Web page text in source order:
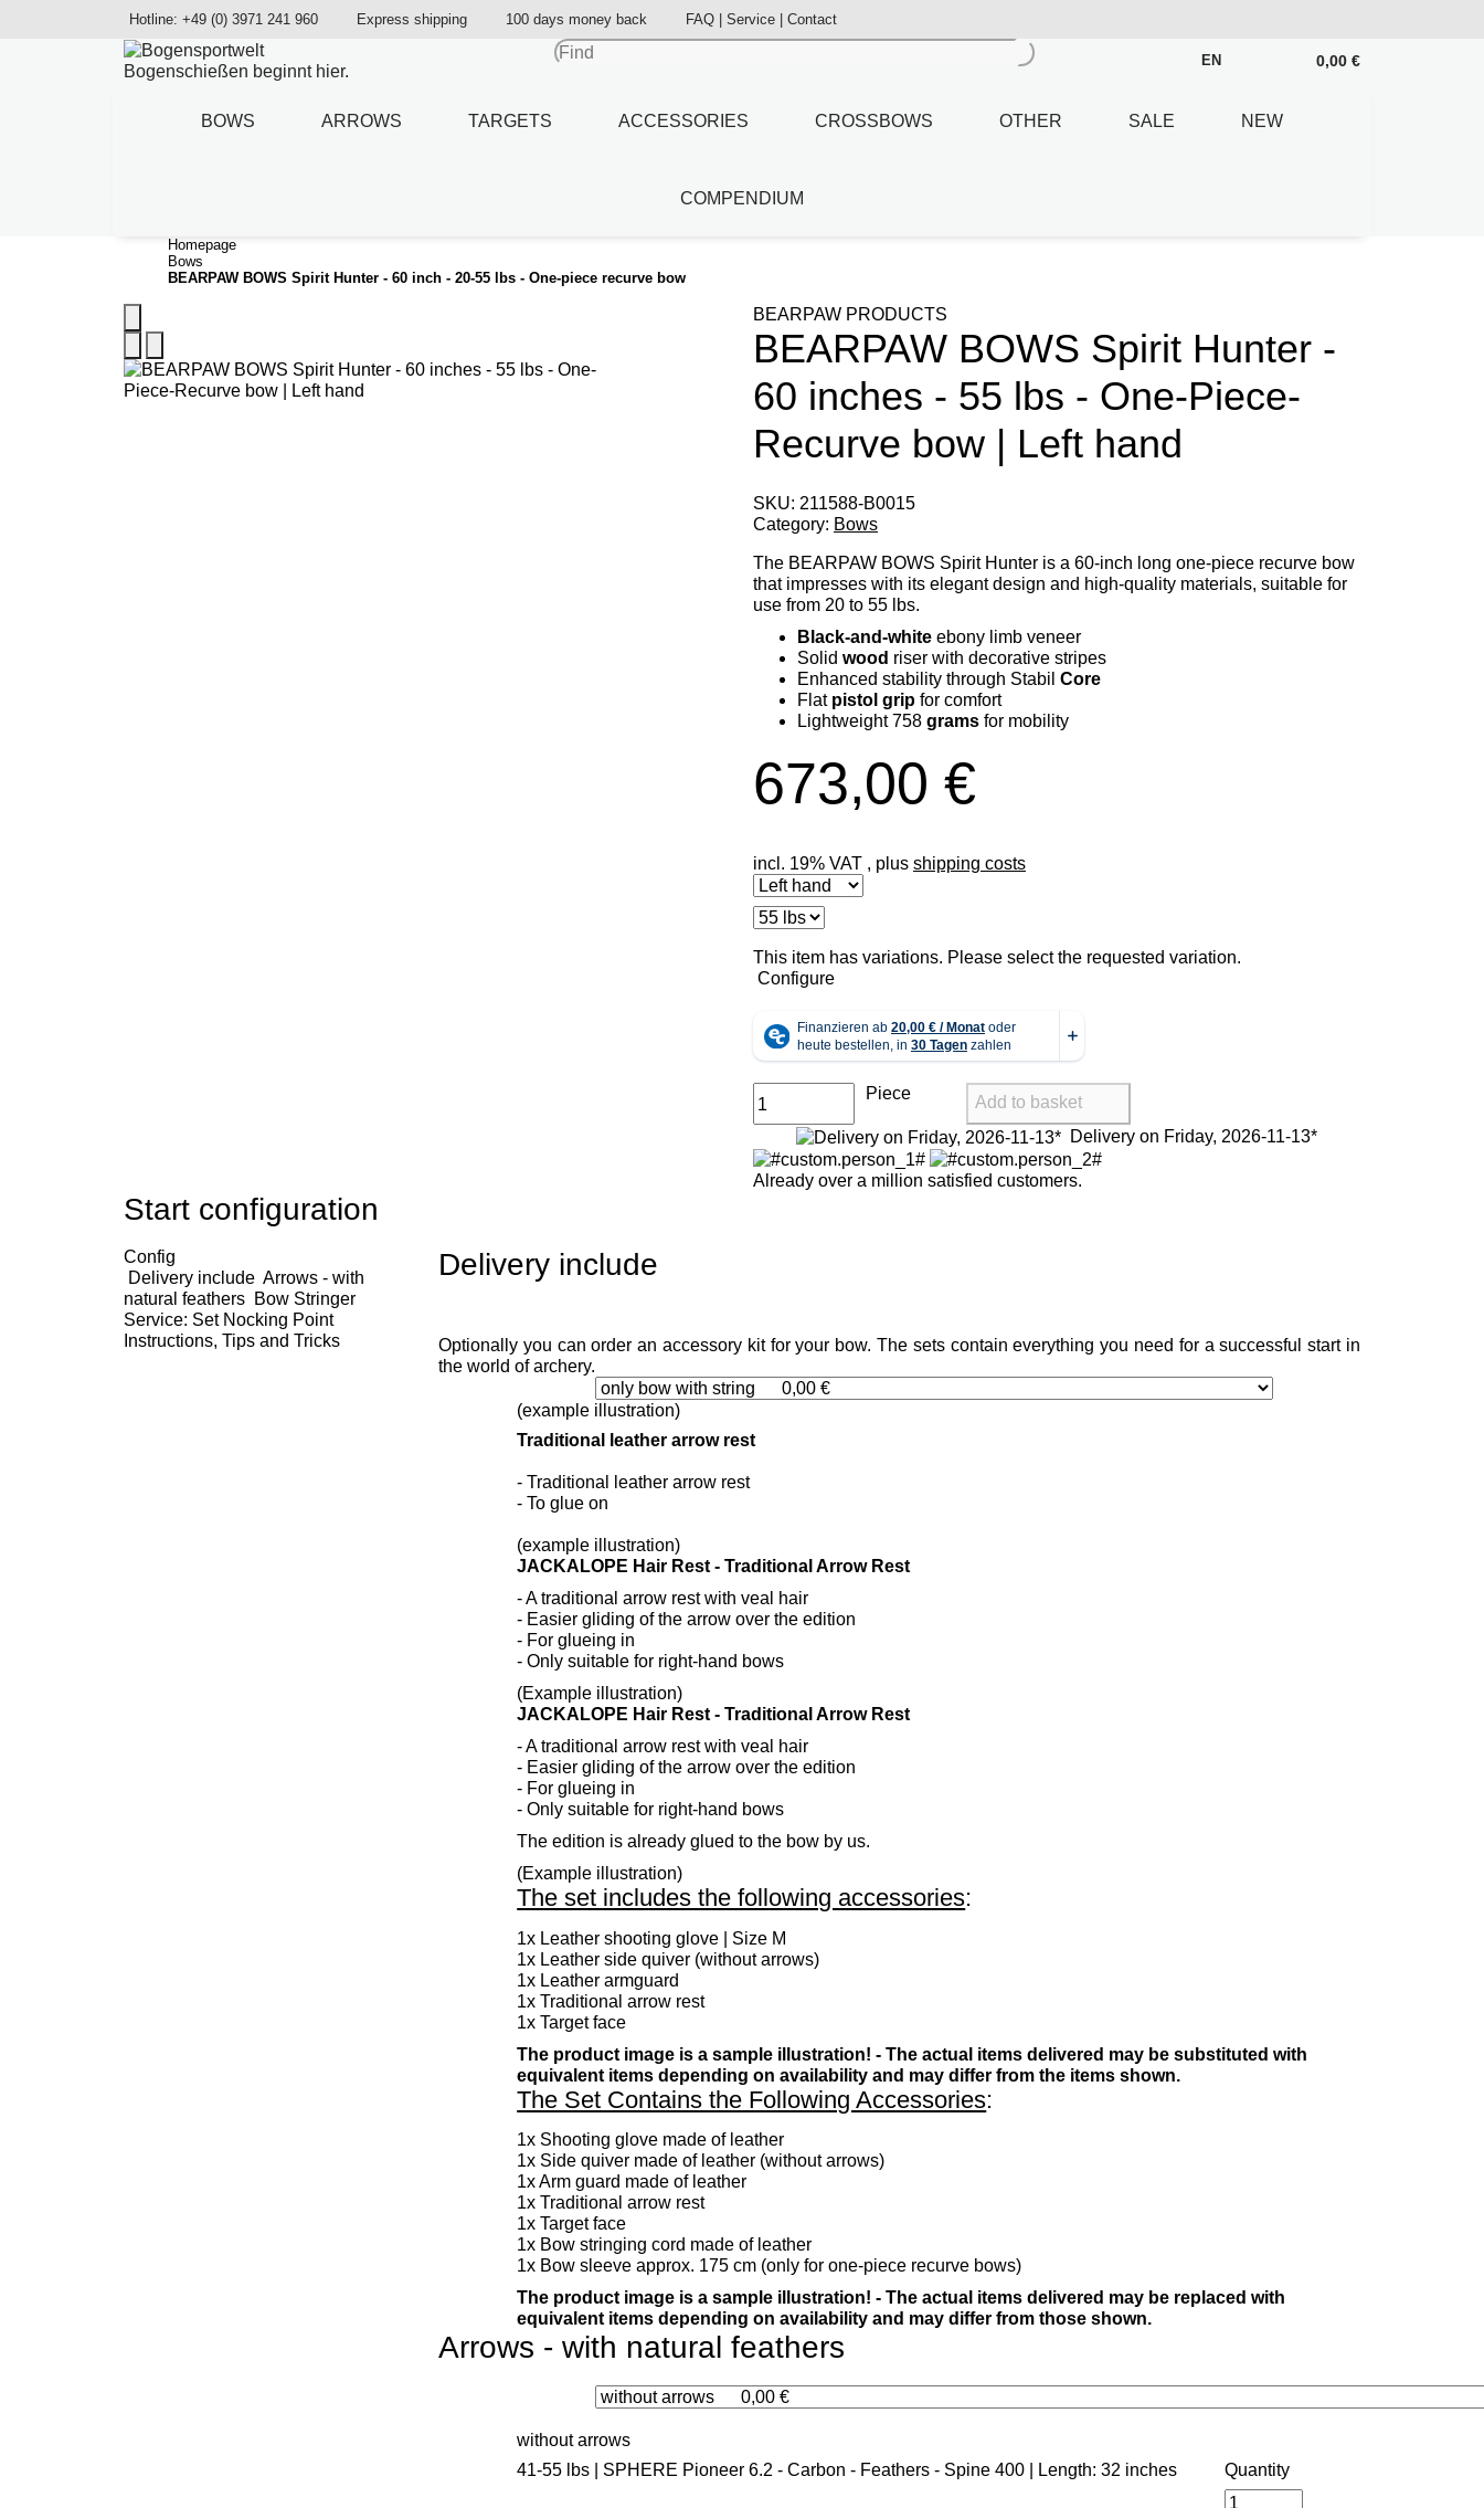
Hotline: +49 (0) 3971 241 960 Express shipping 100 days money back FAQ | Service | Contact
Bogenschießen beginnt hier.
EN 0,00 €
BOWS ARROWS TARGETS ACCESSORIES CROSSBOWS OTHER SALE NEW
COMPENDIUM
Homepage
Bows
BEARPAW BOWS Spirit Hunter - 60 inch - 20-55 lbs - One-piece recurve bow
BEARPAW PRODUCTS
BEARPAW BOWS Spirit Hunter -
60 inches - 55 lbs - One-Piece-
Recurve bow | Left hand
SKU: 211588-B0015
Category: Bows
The BEARPAW BOWS Spirit Hunter is a 60-inch long one-piece recurve bow
that impresses with its elegant design and high-quality materials, suitable for
use from 20 to 55 lbs.
Black-and-white ebony limb veneer
Solid wood riser with decorative stripes
Enhanced stability through Stabil Core
Flat pistol grip for comfort
Lightweight 758 grams for mobility
673,00 €
incl. 19% VAT , plus shipping costs
x
This item has variations. Please select the requested variation.
Configure
Piece
Add to basket
Delivery on Friday, 2026-11-13*
Already over a million satisfied customers.
Start configuration
Config
Delivery include Arrows - with
natural feathers Bow Stringer
Service: Set Nocking Point
Instructions, Tips and Tricks
Delivery include
Optionally you can order an accessory kit for your bow. The sets contain everything you need for a successful start in
the world of archery.
(example illustration)
Traditional leather arrow rest
- Traditional leather arrow rest
- To glue on
(example illustration)
JACKALOPE Hair Rest - Traditional Arrow Rest
- A traditional arrow rest with veal hair
- Easier gliding of the arrow over the edition
- For glueing in
- Only suitable for right-hand bows
(Example illustration)
JACKALOPE Hair Rest - Traditional Arrow Rest
- A traditional arrow rest with veal hair
- Easier gliding of the arrow over the edition
- For glueing in
- Only suitable for right-hand bows
The edition is already glued to the bow by us.
(Example illustration)
The set includes the following accessories:
1x Leather shooting glove | Size M
1x Leather side quiver (without arrows)
1x Leather armguard
1x Traditional arrow rest
1x Target face
The product image is a sample illustration! - The actual items delivered may be substituted with
equivalent items depending on availability and may differ from the items shown.
The Set Contains the Following Accessories:
1x Shooting glove made of leather
1x Side quiver made of leather (without arrows)
1x Arm guard made of leather
1x Traditional arrow rest
1x Target face
1x Bow stringing cord made of leather
1x Bow sleeve approx. 175 cm (only for one-piece recurve bows)
The product image is a sample illustration! - The actual items delivered may be replaced with
equivalent items depending on availability and may differ from those shown.
Arrows - with natural feathers
without arrows
41-55 lbs | SPHERE Pioneer 6.2 - Carbon - Feathers - Spine 400 | Length: 32 inches
Quantity